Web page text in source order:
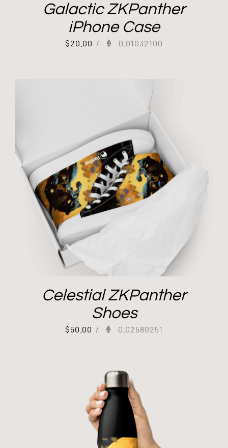
Galactic ZKPanther
iPhone Case
$20.00 / 0.01032100
Celestial ZKPanther
Shoes
$50.00 / 0.02580251